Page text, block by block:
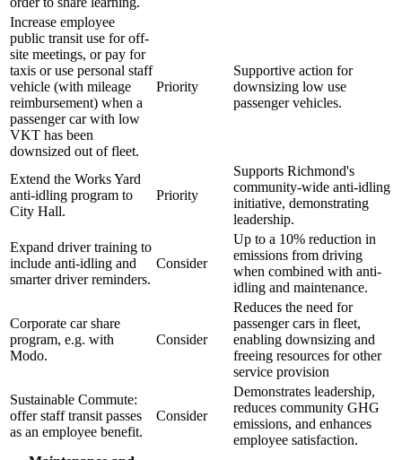
Increase employee
public transit use for off-
site meetings, or pay for
taxis or use personal staff
vehicle (with mileage
reimbursement) when a
passenger car with low
VKT has been
downsized out of fleet.
Priority
Supportive action for
downsizing low use
passenger vehicles.
Extend the Works Yard
anti-idling program to
City Hall.
Priority
Supports Richmond's
community-wide anti-idling
initiative, demonstrating
leadership.
Expand driver training to
include anti-idling and
smarter driver reminders.
Consider
Up to a 10% reduction in
emissions from driving
when combined with anti-
idling and maintenance.
Corporate car share
program, e.g. with
Modo.
Consider
Reduces the need for
passenger cars in fleet,
enabling downsizing and
freeing resources for other
service provision
Sustainable Commute:
offer staff transit passes
as an employee benefit.
Consider
Demonstrates leadership,
reduces community GHG
emissions, and enhances
employee satisfaction.